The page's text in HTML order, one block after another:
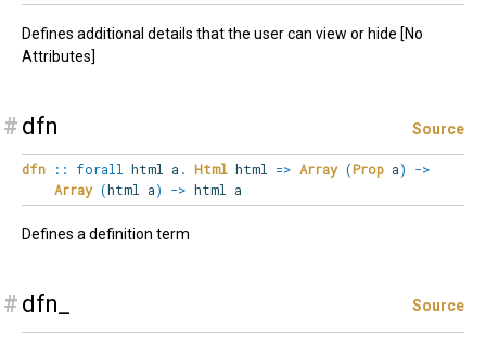
Defines additional details that the user can view or hide [No
Attributes]
# dfn Source
dfn :: forall html a. Html html => Array (Prop a)
->
Array (html a) -> html a
Defines a definition term
# dfn_ Source